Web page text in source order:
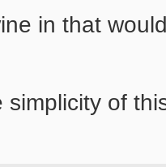
in that
simplicity of